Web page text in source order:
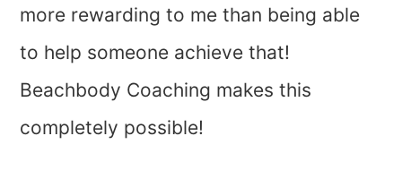
more rewarding to me than being able
to help someone achieve that!
Beachbody Coaching makes this
completely possible!